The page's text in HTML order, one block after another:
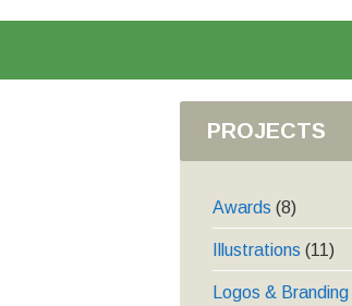
PROJECTS
Awards (8)
Illustrations (11)
Logos & Branding